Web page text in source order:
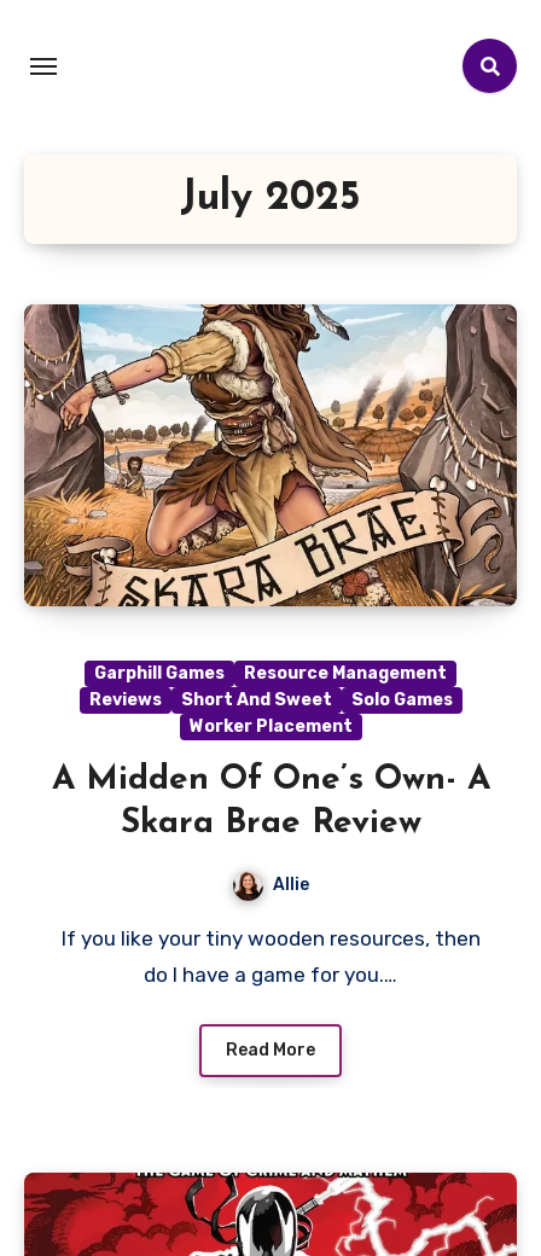
July 2025
Garphill Games
Resource Management
Reviews
Short And Sweet
Solo Games
Worker Placement
A Midden Of One’s Own- A
Skara Brae Review
Allie
If you like your tiny wooden resources, then
do I have a game for you.…
Read More